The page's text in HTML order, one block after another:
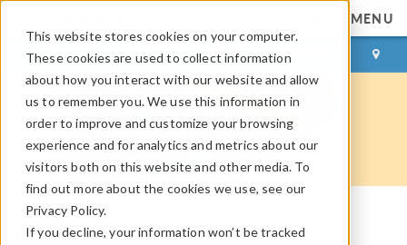
This website stores cookies on your computer.
These cookies are used to collect information
about how you interact with our website and allow
us to remember you. We use this information in
order to improve and customize your browsing
experience and for analytics and metrics about our
visitors both on this website and other media. To
find out more about the cookies we use, see our
Privacy Policy.
If you decline, your information won’t be tracked
MENU
LOG IN CONTACT
COMSOL Blog